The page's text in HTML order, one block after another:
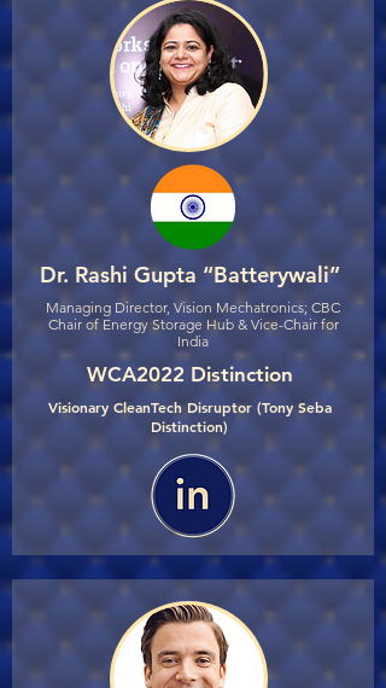
Dr. Rashi Gupta “Batterywali”
Managing Director, Vision Mechatronics; CBC
Chair of Energy Storage Hub & Vice-Chair for
India
WCA2022 Distinction
Visionary CleanTech Disruptor (Tony Seba
Distinction)